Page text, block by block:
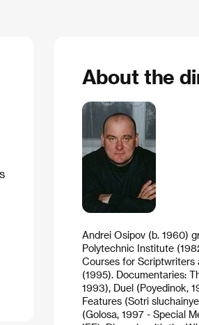
About the
Andrei Osipov (b. 1960)
Polytechnic Institute
Courses for Scriptwriters
(1995). Documentaries:
1993), Duel (Poyedinok,
Features (Sotri
(Golosa, 1997 - Special